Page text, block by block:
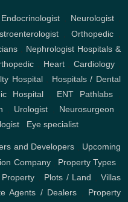
Endocrinologist Neurologist
, Orthopedic,
, Nephrologist Hospitals &
, Heart,Cardiology
Hospital, Hospitals / Dental
Hospital, ENT Pathlabs,
Urologist Neurosurgeon
Eye specialist
and Developers
Upcoming
Company, Property Types,
Plots / Land ,Villas
Agents / Dealers
Property